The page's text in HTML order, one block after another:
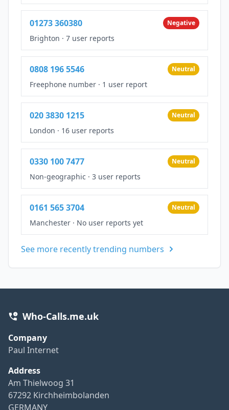
01273 360380 Negative
Brighton · 7 user reports
0808 196 5546 Neutral
Freephone number · 1 user report
020 3830 1215 Neutral
London · 16 user reports
0330 100 7477 Neutral
Non-geographic · 3 user reports
0161 565 3704 Neutral
Manchester · No user reports yet
See more recently trending numbers
Who-Calls.me.uk
Company
Paul Internet
Address
Am Thielwoog 31
67292 Kirchheimbolanden
GERMANY